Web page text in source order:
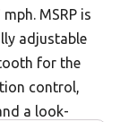
MSRP is
adjustable
for the
control,
a look-